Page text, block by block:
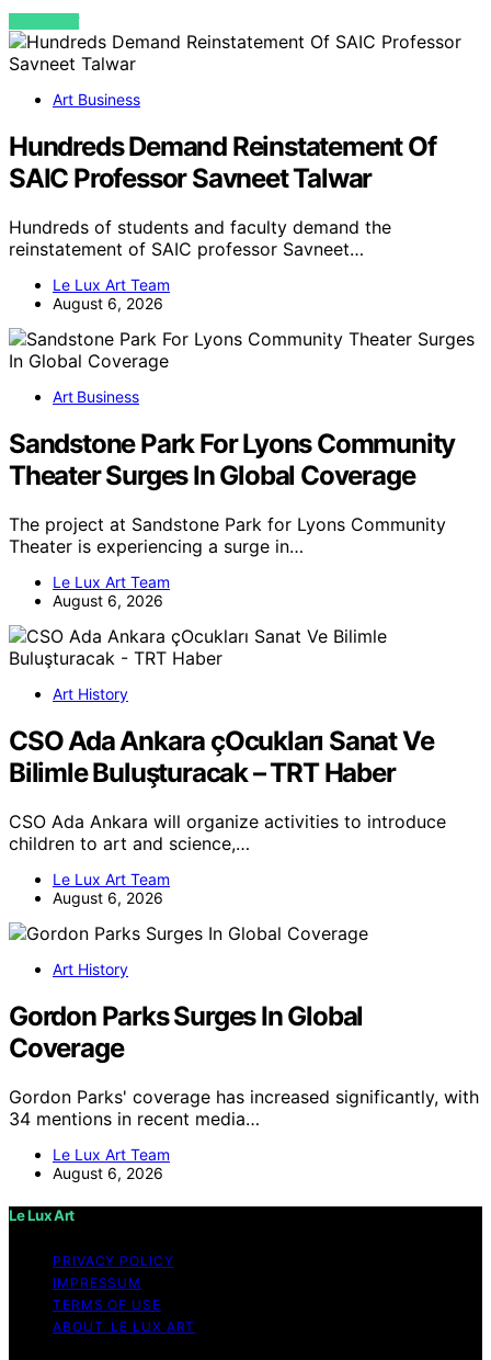
VIEW POST
Art Business
Hundreds Demand Reinstatement Of
SAIC Professor Savneet Talwar
Hundreds of students and faculty demand the
reinstatement of SAIC professor Savneet…
Le Lux Art Team
August 6, 2026
Art Business
Sandstone Park For Lyons Community
Theater Surges In Global Coverage
The project at Sandstone Park for Lyons Community
Theater is experiencing a surge in…
Le Lux Art Team
August 6, 2026
Art History
CSO Ada Ankara çOcukları Sanat Ve
Bilimle Buluşturacak – TRT Haber
CSO Ada Ankara will organize activities to introduce
children to art and science,…
Le Lux Art Team
August 6, 2026
Art History
Gordon Parks Surges In Global
Coverage
Gordon Parks' coverage has increased significantly, with
34 mentions in recent media…
Le Lux Art Team
August 6, 2026
Le Lux Art
PRIVACY POLICY
IMPRESSUM
TERMS OF USE
ABOUT LE LUX ART